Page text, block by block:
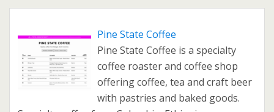
Pine State Coffee
Pine State Coffee is a specialty
coffee roaster and coffee shop
offering coffee, tea and craft beer
with pastries and baked goods.